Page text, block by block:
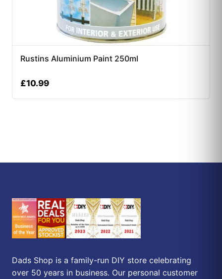
Rustins Aluminium Paint 250ml
£10.99
Dads Shop is a family-run DIY store celebrating
over 50 years in business. Our personal customer